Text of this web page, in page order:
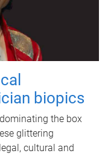
biopics
the box
glittering
cultural and